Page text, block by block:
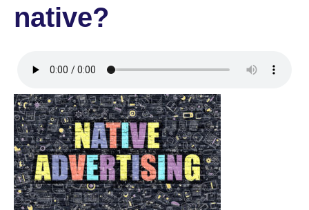
native?